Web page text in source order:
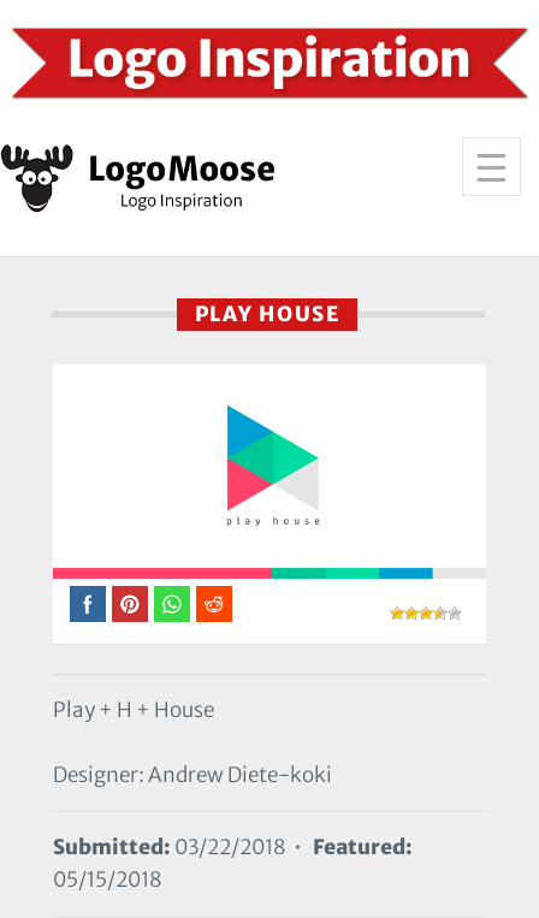
PLAY HOUSE
Play + H + House
Designer: Andrew Diete-koki
Submitted: 03/22/2018 • Featured:
05/15/2018